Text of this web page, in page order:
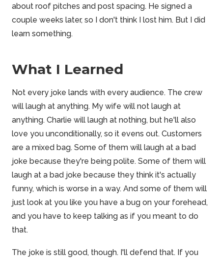
about roof pitches and post spacing. He signed a
couple weeks later, so I don't think I lost him. But I did
learn something.
What I Learned
Not every joke lands with every audience. The crew
will laugh at anything. My wife will not laugh at
anything. Charlie will laugh at nothing, but he'll also
love you unconditionally, so it evens out. Customers
are a mixed bag. Some of them will laugh at a bad
joke because they're being polite. Some of them will
laugh at a bad joke because they think it's actually
funny, which is worse in a way. And some of them will
just look at you like you have a bug on your forehead,
and you have to keep talking as if you meant to do
that.
The joke is still good, though. I'll defend that. If you